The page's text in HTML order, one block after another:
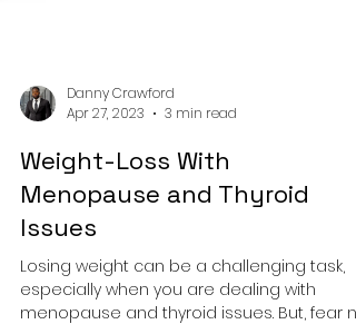
Danny Crawford
3 min read
Weight-Loss With
Menopause and Thyroid
Issues